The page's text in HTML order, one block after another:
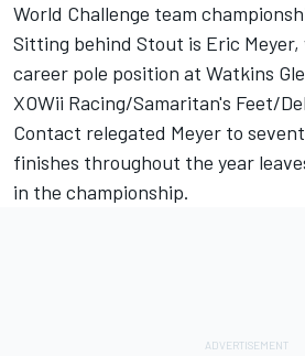
World Challenge team
Sitting behind Stout is Eric
career pole position at Watkins
XOWii Racing/Samaritan's Feet/
Contact relegated Meyer to
finishes throughout the year
in the championship.